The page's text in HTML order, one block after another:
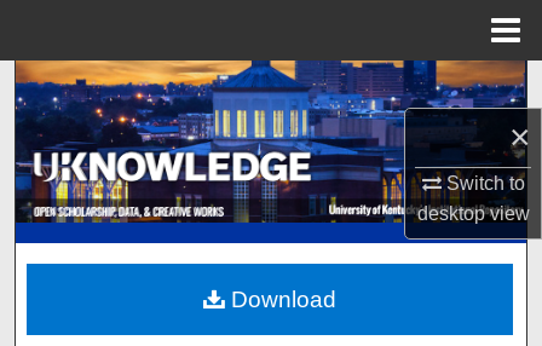
×
Switch to
desktopview
Search
Browse Collections
My Account
About
Digital Commons Network™
Download